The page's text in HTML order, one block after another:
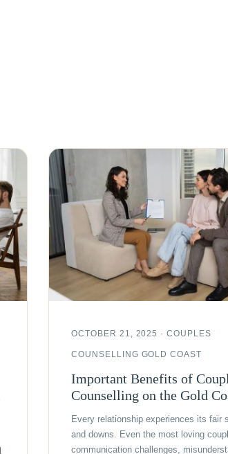
OCTOBER 21, 2025 · COUPLES
COUNSELLING GOLD COAST
Important Benefits of
Counselling on the Gold
Every relationship experiences its fair
and downs. Even the most loving
communication challenges,